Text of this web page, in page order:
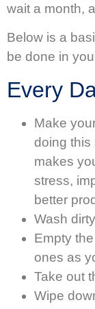
wait a month,
Below is a
be done in
Every
Make
doing this
makes
stress,
better
Wash
Empty
ones as
Take out
Wipe